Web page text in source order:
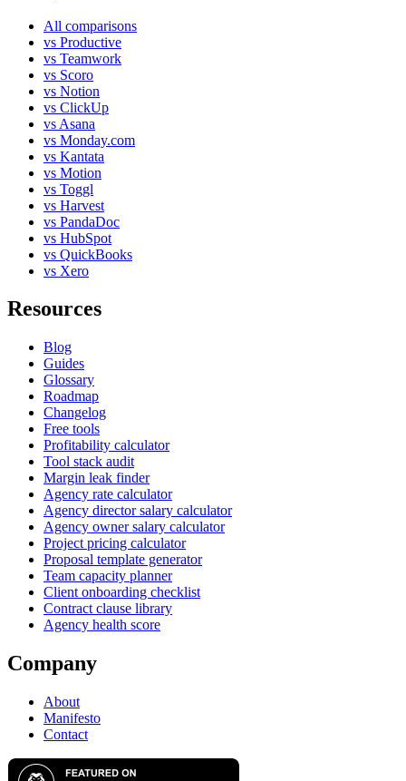
All comparisons
vs Productive
vs Teamwork
vs Scoro
vs Notion
vs ClickUp
vs Asana
vs Monday.com
vs Kantata
vs Motion
vs Toggl
vs Harvest
vs PandaDoc
vs HubSpot
vs QuickBooks
vs Xero
Resources
Blog
Guides
Glossary
Roadmap
Changelog
Free tools
Profitability calculator
Tool stack audit
Margin leak finder
Agency rate calculator
Agency director salary calculator
Agency owner salary calculator
Project pricing calculator
Proposal template generator
Team capacity planner
Client onboarding checklist
Contract clause library
Agency health score
Company
About
Manifesto
Contact